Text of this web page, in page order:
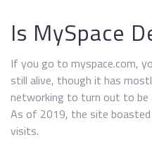
Is MySpace
If you go to myspace.com,
still alive, though it has
networking to turn out to be
As of 2019, the site
visits.